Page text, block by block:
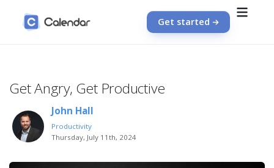
Get started
Get Angry, Get Productive
John Hall
Productivity
Thursday, July 11th, 2024